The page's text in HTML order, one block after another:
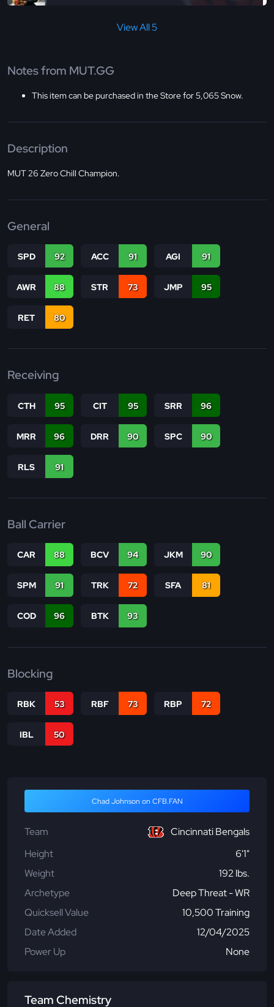
View All 5
Notes from MUT.GG
This item can be purchased in the Store for 5,065 Snow.
Description
MUT 26 Zero Chill Champion.
General
SPD 92 ACC 91 AGI 91
AWR 88 STR 73 JMP 95
RET 80
Receiving
CTH 95 CIT 95 SRR 96
MRR 96 DRR 90 SPC 90
RLS 91
Ball Carrier
CAR 88 BCV 94 JKM 90
SPM 91 TRK 72 SFA 81
COD 96 BTK 93
Blocking
RBK 53 RBF 73 RBP 72
IBL 50
Chad Johnson on CFB.FAN
Team
Cincinnati Bengals
Height
6'1"
Weight
192 lbs.
Archetype
Deep Threat - WR
Quicksell Value
10,500 Training
Date Added
12/04/2025
Power Up
None
Team Chemistry